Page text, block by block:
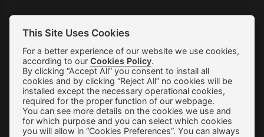
Shipping & Returns
Orders & Payments
Terms of use
This Site Uses Cookies
For a better experience of our website we use cookies,
according to ourCookies Policy.
By clicking “Accept All” you consent to install all
cookies and by clicking “Reject All” no cookies will be
installed except the necessary operational cookies,
required for the proper function of our webpage.
You can see more details on the cookies we use and
for which purpose and you can select which cookies
you will allow in “Cookies Preferences”. You can always